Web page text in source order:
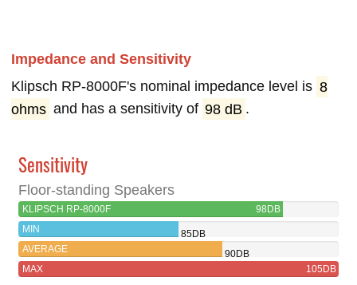
Impedance and Sensitivity
Klipsch RP-8000F's nominal impedance level is 8
ohms and has a sensitivity of 98 dB .
Sensitivity
Floor-standing Speakers
KLIPSCH RP-8000F
98DB
MIN
85DB
AVERAGE
90DB
MAX
105DB